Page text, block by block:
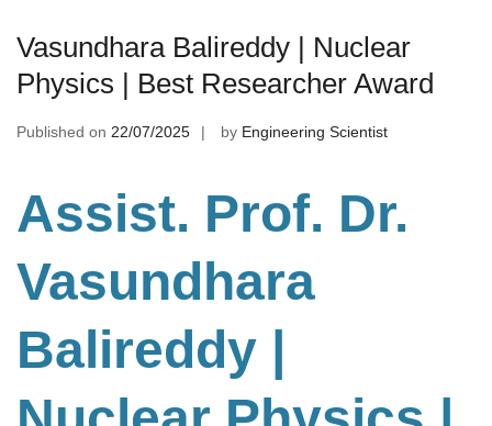
Vasundhara Balireddy | Nuclear
Physics | Best Researcher Award
Published on 22/07/2025 by Engineering Scientist
Assist. Prof. Dr.
Vasundhara
Balireddy |